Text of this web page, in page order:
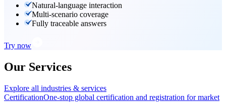
Natural-language interaction
Multi-scenario coverage
Fully traceable answers
Try now
Our Services
Explore all industries & services
CertificationOne-stop global certification and registration for market